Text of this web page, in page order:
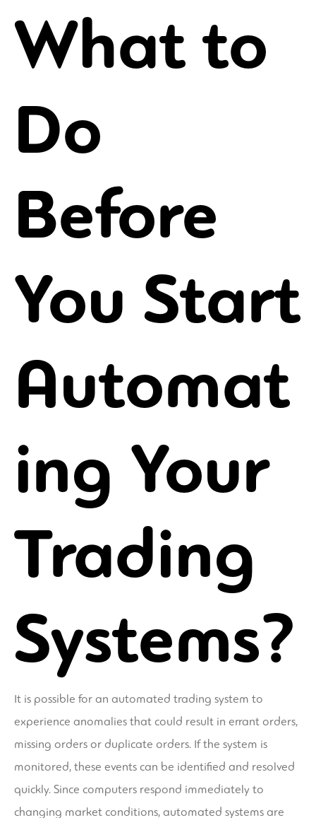
What to
Do
Before
You Start
Automat
ing Your
Trading
Systems?
It is possible for an automated trading system to
experience anomalies that could result in errant orders,
missing orders or duplicate orders. If the system is
monitored, these events can be identified and resolved
quickly. Since computers respond immediately to
changing market conditions, automated systems are